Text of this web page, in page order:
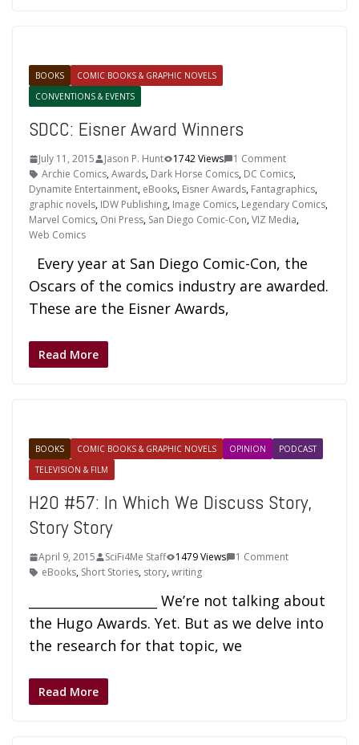
BOOKS
COMIC BOOKS & GRAPHIC NOVELS
CONVENTIONS & EVENTS
SDCC: Eisner Award Winners
July 11, 2015 Jason P. Hunt 1742 Views
1 Comment
Archie Comics,Awards, Dark Horse Comics, DC Comics,
Dynamite Entertainment, eBooks, Eisner Awards, Fantagraphics,
graphic novels, IDW Publishing, Image Comics, Legendary Comics,
Marvel Comics, Oni Press, San Diego Comic-Con,VIZ Media,
Web Comics
Every year at San Diego Comic-Con, the
Oscars of the comics industry are awarded.
These are the Eisner Awards,
Read More
BOOKS COMIC BOOKS & GRAPHIC NOVELS OPINION
PODCAST
TELEVISION & FILM
H2O #57: In Which We Discuss Story,
Story Story
April 9, 2015 SciFi4Me Staff 1479 Views
1 Comment
eBooks, Short Stories, story,writing
____________________ We’re not talking about
the Hugo Awards. Yet. But as we delve into
the research for that topic, we
Read More